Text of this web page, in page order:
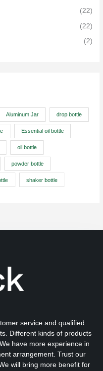
(22)
(22)
(2)
Aluminum Jar drop bottle
Essential oil bottle
oil bottle
powder bottle
shaker bottle
service and qualified
Different kinds of products
have more experience in
arrangement. Trust our
will bring more benefit for